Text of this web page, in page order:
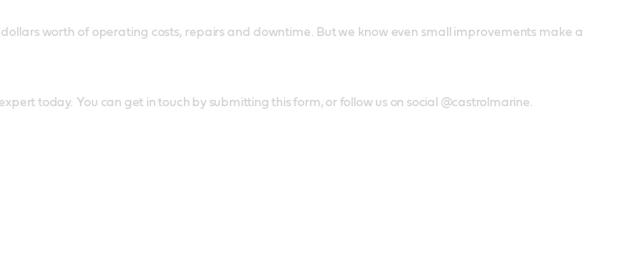
worth of operating costs, repairs and downtime. But we know even small improvements make a
today. You can get in touch by submitting this form, or follow us on social @castrolmarine.